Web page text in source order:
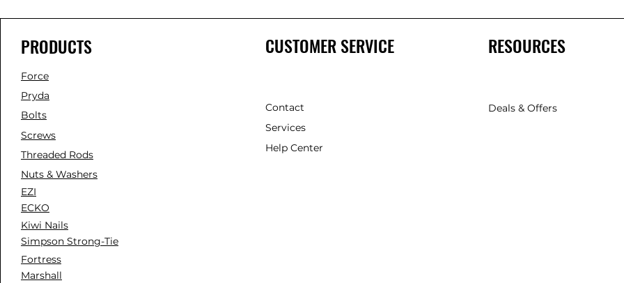
PRODUCTS
Force
Pryda
Bolts
Screws
Threaded Rods
Nuts & Washers
EZI
ECKO
Kiwi Nails
Simpson Strong-Tie
Fortress
Marshall
CUSTOMER SERVICE
Contact
Services
Help Center
RESOURCES
Deals & Offers